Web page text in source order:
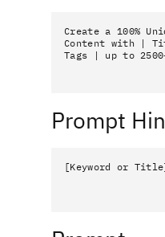
Create a 100%
Content with |
Tags | up to
Prompt
[Keyword or